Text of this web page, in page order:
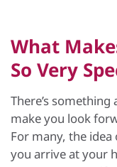
What
So Very
There’s
make you look
For many, the
you arrive at your